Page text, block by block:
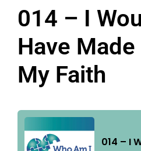
014 – I
Have
My Faith